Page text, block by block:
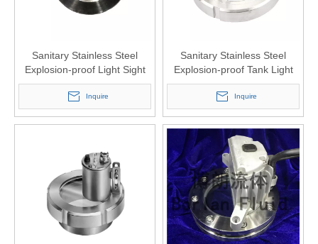
Sanitary Stainless Steel
Explosion-proof Light Sight
Glass LED Wire Type
Inquire
Sanitary Stainless Steel
Explosion-proof Tank Light
Sight Glass Window
Inquire